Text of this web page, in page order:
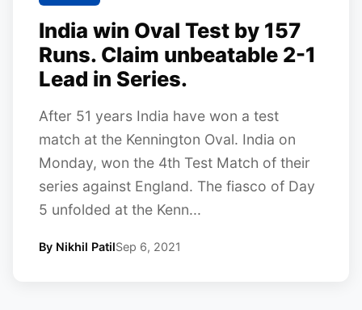
India win Oval Test by 157
Runs. Claim unbeatable 2-1
Lead in Series.
After 51 years India have won a test
match at the Kennington Oval. India on
Monday, won the 4th Test Match of their
series against England. The fiasco of Day
5 unfolded at the Kenn...
By Nikhil PatilSep 6, 2021